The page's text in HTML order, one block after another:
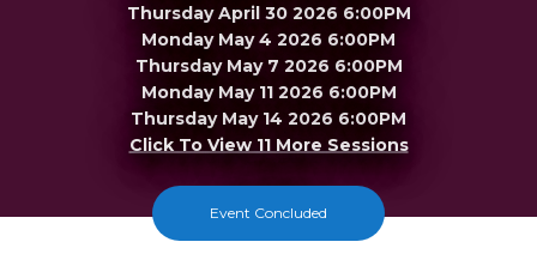
Thursday April 30 2026 6:00PM
Monday May 4 2026 6:00PM
Thursday May 7 2026 6:00PM
Monday May 11 2026 6:00PM
Thursday May 14 2026 6:00PM
Click To View 11 More Sessions
Event Concluded